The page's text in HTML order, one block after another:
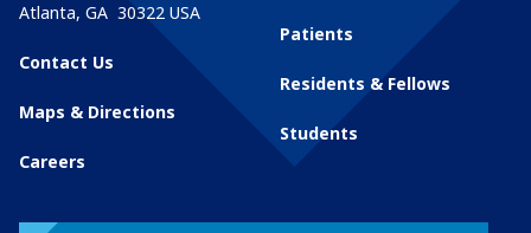
Atlanta, GA 30322 USA
Contact Us
Maps & Directions
Careers
Patients
Residents & Fellows
Students